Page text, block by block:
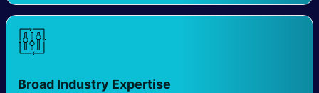
Broad Industry Expertise